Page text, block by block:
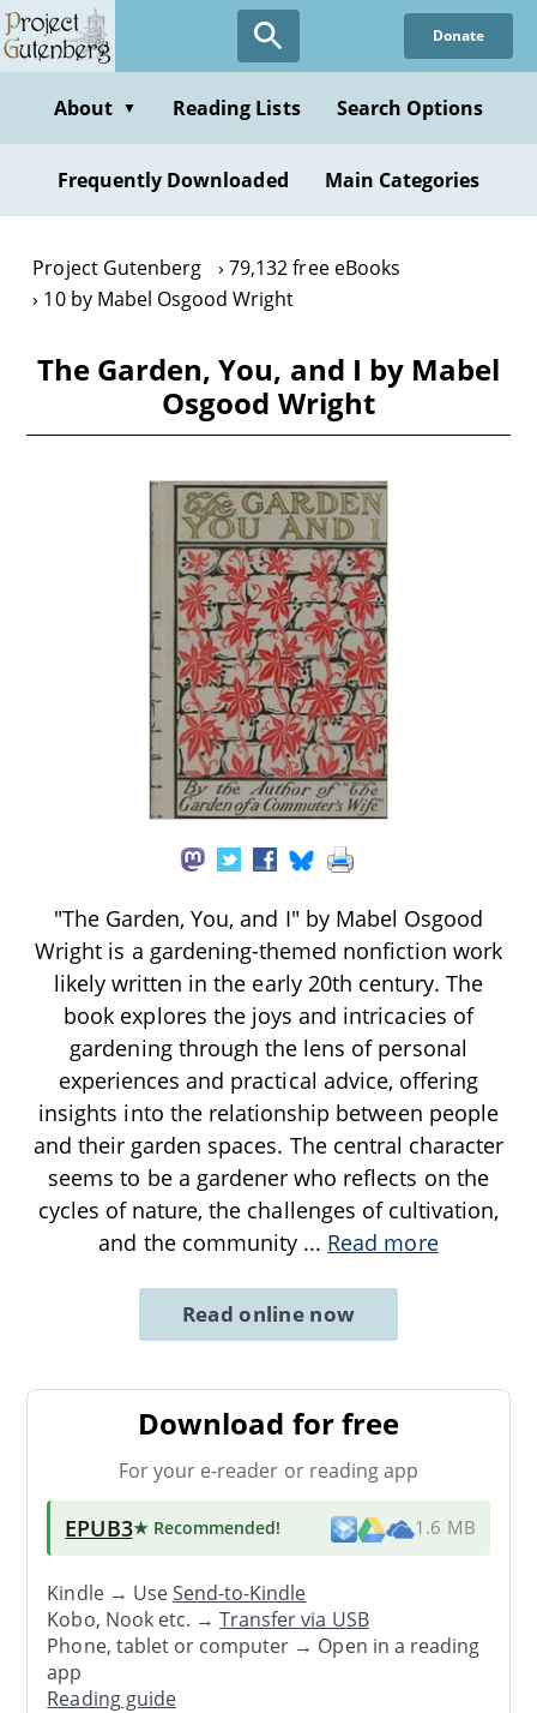
Skip
to
content
Donate
About ▼ Reading Lists Search Options
Frequently Downloaded Main Categories
Project Gutenberg
79,132 free eBooks
10 by Mabel Osgood Wright
The Garden, You, and I by Mabel
Osgood Wright
"The Garden, You, and I" by Mabel Osgood
Wright is a gardening-themed nonfiction work
likely written in the early 20th century. The
book explores the joys and intricacies of
gardening through the lens of personal
experiences and practical advice, offering
insights into the relationship between people
and their garden spaces. The central character
seems to be a gardener who reflects on the
cycles of nature, the challenges of cultivation,
and the community ... Read more
Read online now
Download for free
For your e-reader or reading app
EPUB3★ Recommended! 1.6 MB
Kindle → UseSend-to-Kindle
Kobo, Nook etc. →Transfer via USB
Phone, tablet or computer → Open in a reading
app
Reading guide